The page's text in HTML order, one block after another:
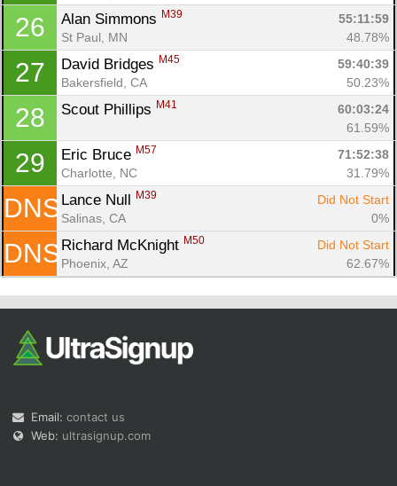
26 Alan Simmons M39
55:11:59
St Paul, MN
48.78%
27 David Bridges M45
59:40:39
Bakersfield, CA
50.23%
28 Scout Phillips M41
60:03:24
61.59%
29 Eric Bruce M57
71:52:38
Charlotte, NC
31.79%
DNS Lance Null M39
Did Not Start
Salinas, CA
0%
DNS Richard McKnight M50
Did Not Start
Phoenix, AZ
62.67%
Email: contact us
Web: ultrasignup.com